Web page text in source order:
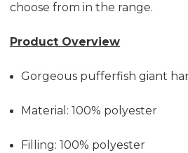
choose from in the range.
Product Overview
Gorgeous pufferfish giant
Material: 100% polyester
Filling: 100% polyester